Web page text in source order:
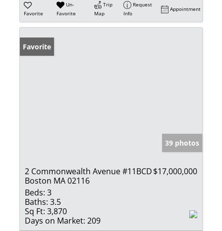
Favorite
Un-
Favorite
Trip
Map
Request
Info
Appointment
Favorite
39 photos
2 Commonwealth Avenue #11BCD
Boston MA 02116
$17,000,000
Beds: 3
Baths: 3.5
Sq Ft: 3,870
Days on Market: 209